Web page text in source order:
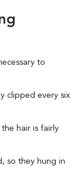
to
clipped every six
hair is fairly
so they hung in